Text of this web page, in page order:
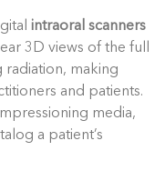
intraoral scanners
3D views of the full
radiation, making
and patients.
media,
a patient’s